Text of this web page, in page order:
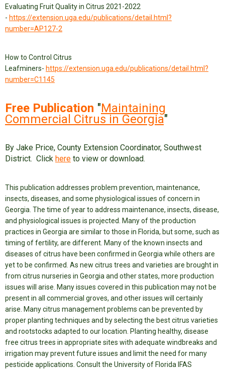
Evaluating Fruit Quality in Citrus 2021-2022
- https://extension.uga.edu/publications/detail.html?
number=AP127-2
How to Control Citrus
Leafminers- https://extension.uga.edu/publications/detail.html?
number=C1145
Free Publication "Maintaining
Commercial Citrus in Georgia"
By Jake Price, County Extension Coordinator, Southwest
District. Click here to view or download.
This publication addresses problem prevention, maintenance,
insects, diseases, and some physiological issues of concern in
Georgia. The time of year to address maintenance, insects, disease,
and physiological issues is projected. Many of the production
practices in Georgia are similar to those in Florida, but some, such as
timing of fertility, are different. Many of the known insects and
diseases of citrus have been confirmed in Georgia while others are
yet to be confirmed. As new citrus trees and varieties are brought in
from citrus nurseries in Georgia and other states, more production
issues will arise. Many issues covered in this publication may not be
present in all commercial groves, and other issues will certainly
arise. Many citrus management problems can be prevented by
proper planting techniques and by selecting the best citrus varieties
and rootstocks adapted to our location. Planting healthy, disease
free citrus trees in appropriate sites with adequate windbreaks and
irrigation may prevent future issues and limit the need for many
pesticide applications. Consult the University of Florida IFAS